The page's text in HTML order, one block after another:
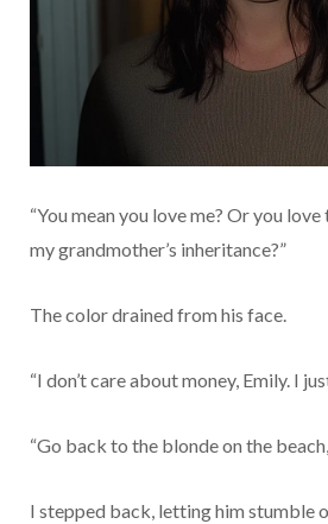
“You mean you love me? Or you
my grandmother’s inheritance?”
The color drained from his face.
“I don’t care about money, Emily. I
“Go back to the blonde on the
I stepped back, letting him stumble